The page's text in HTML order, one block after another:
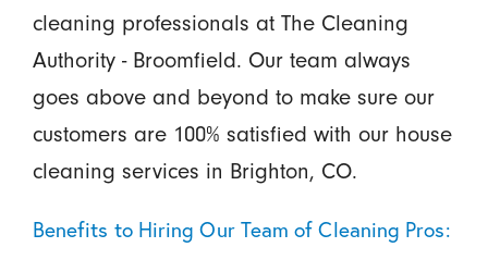
cleaning professionals at The Cleaning
Authority - Broomfield. Our team always
goes above and beyond to make sure our
customers are 100% satisfied with our house
cleaning services in Brighton, CO.
Benefits to Hiring Our Team of Cleaning Pros: